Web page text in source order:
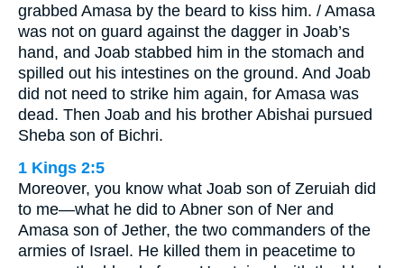
grabbed Amasa by the beard to kiss him. / Amasa
was not on guard against the dagger in Joab’s
hand, and Joab stabbed him in the stomach and
spilled out his intestines on the ground. And Joab
did not need to strike him again, for Amasa was
dead. Then Joab and his brother Abishai pursued
Sheba son of Bichri.
1 Kings 2:5
Moreover, you know what Joab son of Zeruiah did
to me—what he did to Abner son of Ner and
Amasa son of Jether, the two commanders of the
armies of Israel. He killed them in peacetime to